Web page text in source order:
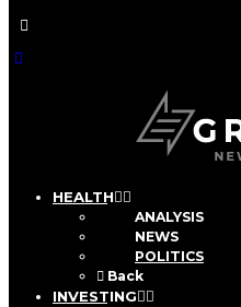
HEALTH
ANALYSIS
NEWS
POLITICS
Back
INVESTING